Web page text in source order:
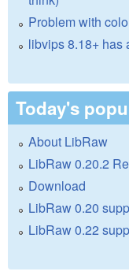
Problem with
libvips 8.18+ has
Today's
About LibRaw
LibRaw 0.20.2
Download
LibRaw 0.20
LibRaw 0.22